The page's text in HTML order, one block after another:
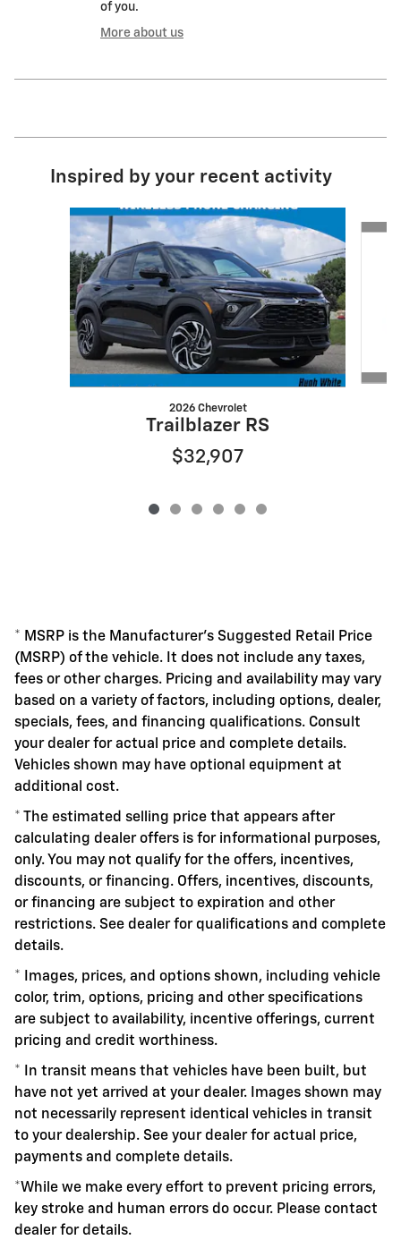
of you.
More about us
Inspired by your recent activity
Slide 1 of 6
2026 Chevrolet
Trailblazer RS
$32,907
* MSRP is the Manufacturer's Suggested Retail Price
(MSRP) of the vehicle. It does not include any taxes,
fees or other charges. Pricing and availability may vary
based on a variety of factors, including options, dealer,
specials, fees, and financing qualifications. Consult
your dealer for actual price and complete details.
Vehicles shown may have optional equipment at
additional cost.
* The estimated selling price that appears after
calculating dealer offers is for informational purposes,
only. You may not qualify for the offers, incentives,
discounts, or financing. Offers, incentives, discounts,
or financing are subject to expiration and other
restrictions. See dealer for qualifications and complete
details.
* Images, prices, and options shown, including vehicle
color, trim, options, pricing and other specifications
are subject to availability, incentive offerings, current
pricing and credit worthiness.
* In transit means that vehicles have been built, but
have not yet arrived at your dealer. Images shown may
not necessarily represent identical vehicles in transit
to your dealership. See your dealer for actual price,
payments and complete details.
*While we make every effort to prevent pricing errors,
key stroke and human errors do occur. Please contact
dealer for details.